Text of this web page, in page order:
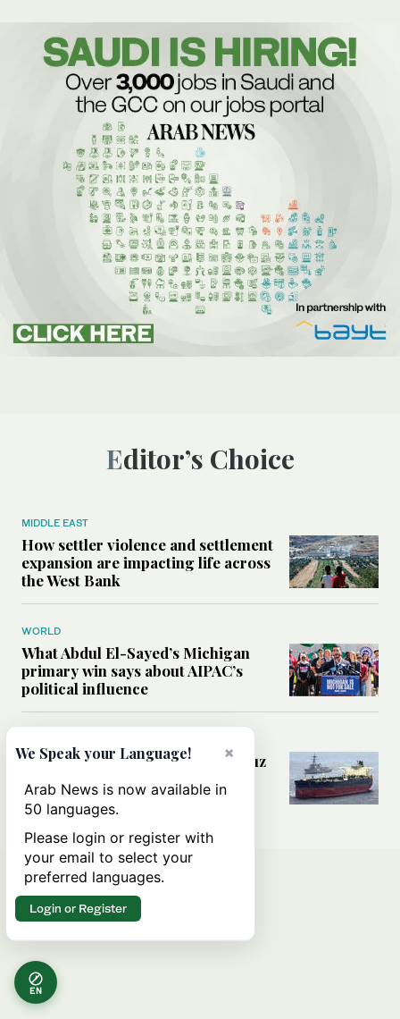
Editor’s Choice
MIDDLE EAST
How settler violence and settlement
expansion are impacting life across
the West Bank
WORLD
What Abdul El-Sayed’s Michigan
primary win says about AIPAC’s
political influence
Could a US-Iran deal over Hormuz
rules of international trade?
EN
×
We Speak your Language!
Arab News is now available in
50 languages.
Please login or register with
your email to select your
preferred languages.
Login or Register